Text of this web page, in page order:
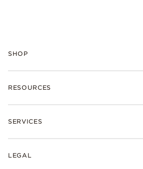
SHOP
RESOURCES
SERVICES
LEGAL